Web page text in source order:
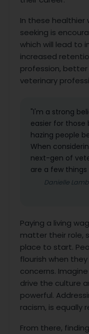
In these healthier
seeking is
which will lead to
increased
profession,
veterinary
"I'm a strong
easier for those
hazing people
When
next-gen of
are a few
Danielle
Paying a living
matter their role,
place to start.
flourish when
concerns.
drive the culture
powerful.
racism, is equally
From there,